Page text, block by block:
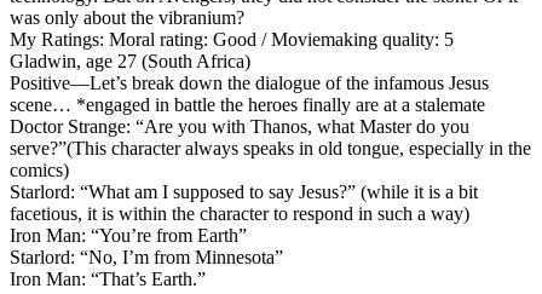
was only about the vibranium?
My Ratings: Moral rating: Good / Moviemaking quality: 5
Gladwin, age 27 (South Africa)
Positive—Let’s break down the dialogue of the infamous Jesus
scene… *engaged in battle the heroes finally are at a stalemate
Doctor Strange: “Are you with Thanos, what Master do you
serve?”(This character always speaks in old tongue, especially in the
comics)
Starlord: “What am I supposed to say Jesus?” (while it is a bit
facetious, it is within the character to respond in such a way)
Iron Man: “You’re from Earth”
Starlord: “No, I’m from Minnesota”
Iron Man: “That’s Earth.”